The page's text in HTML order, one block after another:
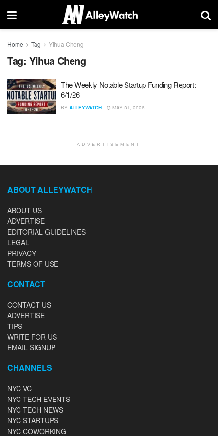
Home Tag Yihua Cheng
Tag: Yihua Cheng
The Weekly Notable Startup Funding Report:
6/1/26
BY ALLEYWATCH MAY 31, 2026
ADVERTISEMENT
ABOUT ALLEYWATCH
ABOUT US
ADVERTISE
EDITORIAL GUIDELINES
LEGAL
PRIVACY
TERMS OF USE
CONTACT
CONTACT US
ADVERTISE
TIPS
WRITE FOR US
EMAIL SIGNUP
CHANNELS
NYC VC
NYC TECH EVENTS
NYC TECH NEWS
NYC STARTUPS
NYC COWORKING